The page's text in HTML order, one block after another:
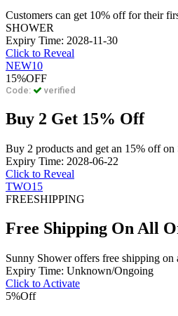
Customers can get 10% off for their
SHOWER
Expiry Time: 2028-11-30
Click to Reveal
NEW10
15%OFF
Code: verified
Buy 2 Get 15% Off
Buy 2 products and get an 15% off
Expiry Time: 2028-06-22
Click to Reveal
TWO15
FREESHIPPING
Free Shipping On All
Sunny Shower offers free shipping on
Expiry Time: Unknown/Ongoing
Click to Activate
5%Off